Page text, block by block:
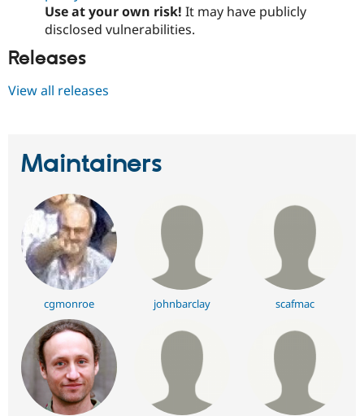
Use at your own risk! It may have publicly
disclosed vulnerabilities.
Releases
View all releases
Maintainers
cgmonroe johnbarclay scafmac